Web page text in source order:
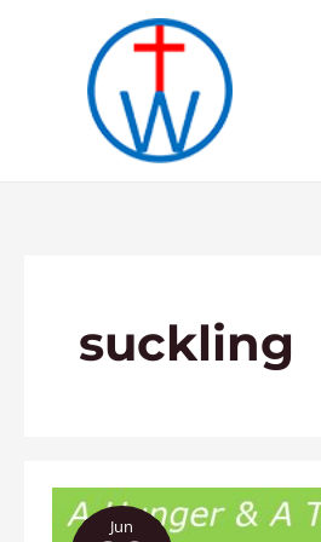
suckling
Jun
Hunger